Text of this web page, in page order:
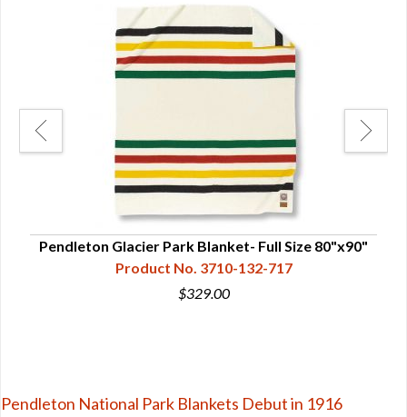
Pendleton Glacier Park Blanket- Full Size 80"x90"
Product No. 3710-132-717
$329.00
Pendleton National Park Blankets Debut in 1916